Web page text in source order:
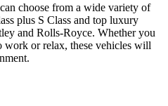
choose from a wide variety of
plus S Class and top luxury
and Rolls-Royce. Whether you
work or relax, these vehicles will